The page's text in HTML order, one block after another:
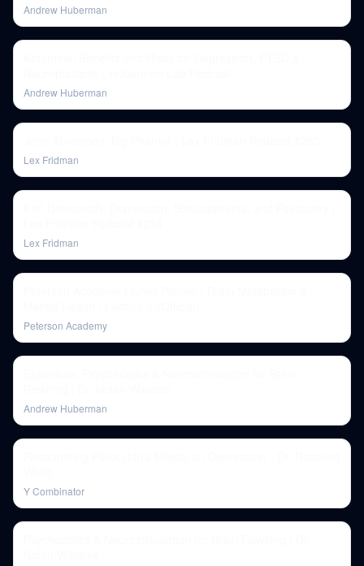
Andrew Huberman
Andrew Huberman
Lex Fridman
Lex Fridman
Peterson Academy
Andrew Huberman
Y Combinator